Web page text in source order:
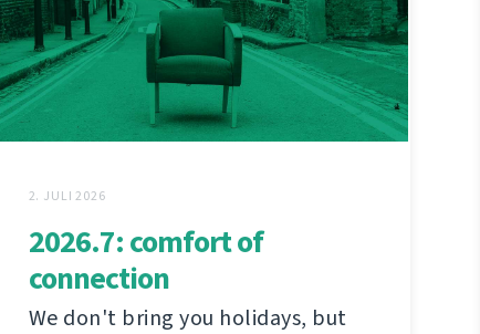
2. JULI 2026
2026.7: comfort of
connection
We don't bring you holidays, but